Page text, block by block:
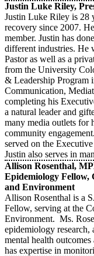
Justin Luke Riley,
Justin Luke Riley is 28
recovery since 2007.
member. Justin has
different industries. He
Pastor as well as a
from the University
& Leadership Program
Communication,
completing his
a natural leader and
many media outlets for
community
served on the
Justin also serves in
Allison Rosenthal,
Epidemiology Fellow,
and Environment
Allison Rosenthal is a
Fellow, serving at the
Environment. Ms.
epidemiology research,
mental health
has expertise in